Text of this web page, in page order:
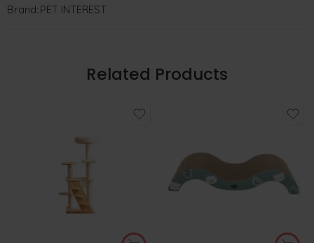
Brand: PET INTEREST
Related Products